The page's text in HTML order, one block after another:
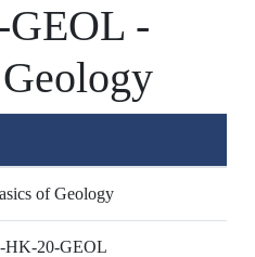
-
of Geology
HK-20-GEOL